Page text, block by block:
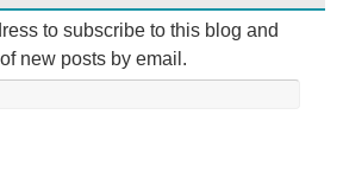
to subscribe to this blog and
new posts by email.